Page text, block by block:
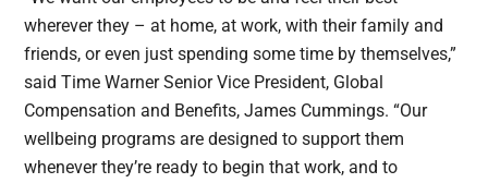
wherever they – at home, at work, with their family and
friends, or even just spending some time by themselves,”
said Time Warner Senior Vice President, Global
Compensation and Benefits, James Cummings. “Our
wellbeing programs are designed to support them
whenever they’re ready to begin that work, and to